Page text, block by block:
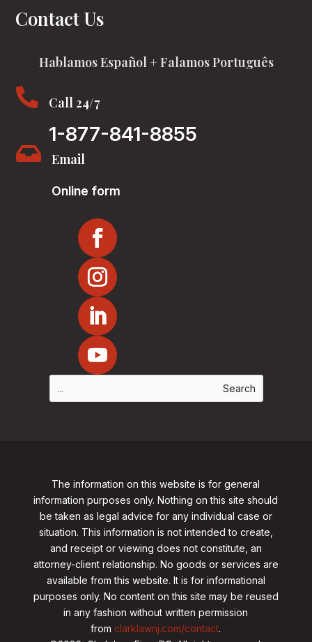
Contact Us
Hablamos Español + Falamos Português
 Call 24/7
1-877-841-8855
 Email
Online form
The information on this website is for general
information purposes only. Nothing on this site should
be taken as legal advice for any individual case or
situation. This information is not intended to create,
and receipt or viewing does not constitute, an
attorney-client relationship. No goods or services are
available from this website. It is for informational
purposes only. No content on this site may be reused
in any fashion without written permission
from clarklawnj.com/contact.